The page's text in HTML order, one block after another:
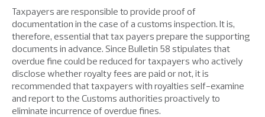
Taxpayers are responsible to provide proof of
documentation in the case of a customs inspection. It is,
therefore, essential that tax payers prepare the supporting
documents in advance. Since Bulletin 58 stipulates that
overdue fine could be reduced for taxpayers who actively
disclose whether royalty fees are paid or not, it is
recommended that taxpayers with royalties self-examine
and report to the Customs authorities proactively to
eliminate incurrence of overdue fines.